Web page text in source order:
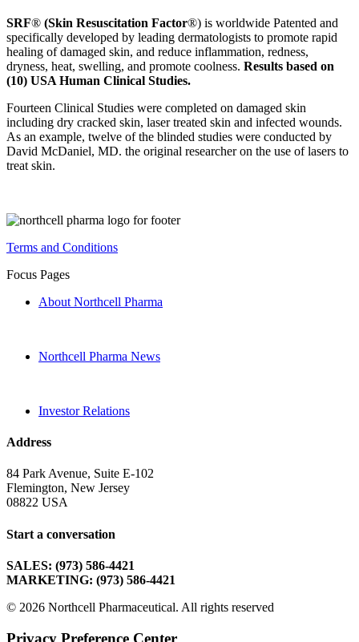
SRF® (Skin Resuscitation Factor®) is worldwide Patented and
specifically developed by leading dermatologists to promote rapid
healing of damaged skin, and reduce inflammation, redness,
dryness, heat, swelling, and promote coolness. Results based on
(10) USA Human Clinical Studies.
Fourteen Clinical Studies were completed on damaged skin
including dry cracked skin, laser treated skin and infected wounds.
As an example, twelve of the blinded studies were conducted by
David McDaniel, MD. the original researcher on the use of lasers to
treat skin.
Terms and Conditions
Focus Pages
About Northcell Pharma
Northcell Pharma News
Investor Relations
Address
84 Park Avenue, Suite E-102
Flemington, New Jersey
08822 USA
Start a conversation
SALES: (973) 586-4421
MARKETING: (973) 586-4421
© 2026 Northcell Pharmaceutical. All rights reserved
Privacy Preference Center